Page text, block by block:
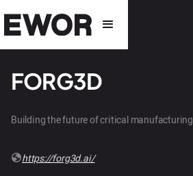
FORG3D
Building the future of critical manufacturing
https://forg3d.ai/